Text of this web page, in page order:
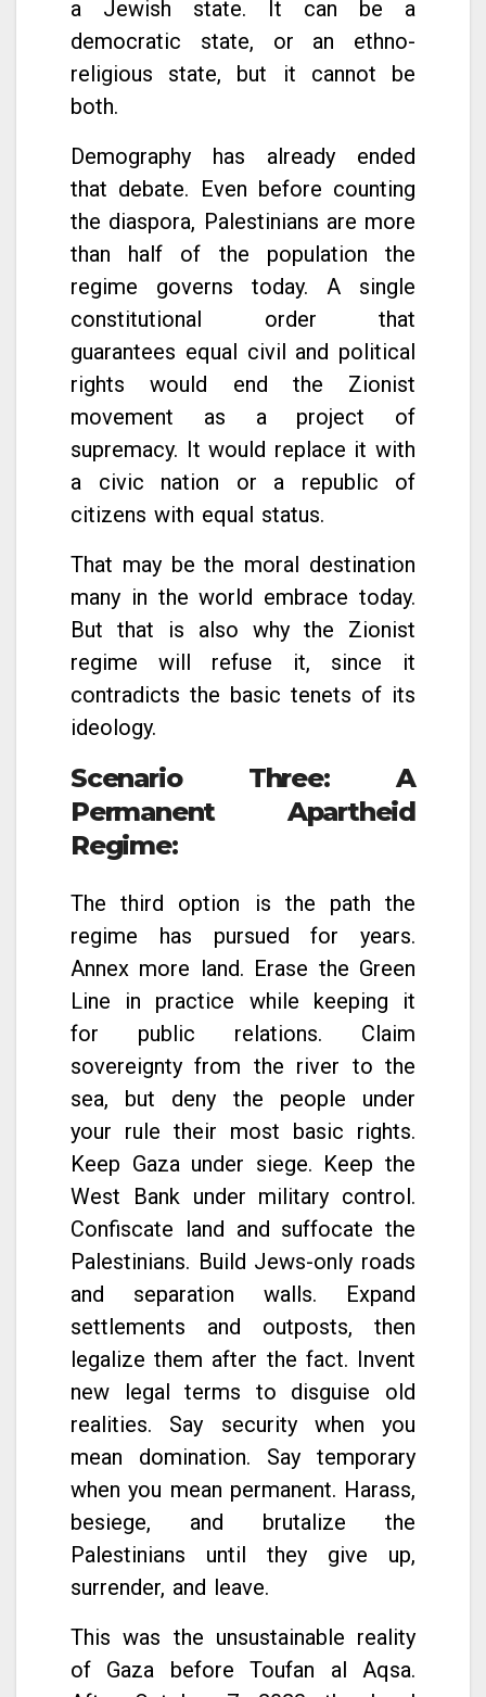
a Jewish state. It can be a
democratic state, or an ethno-
religious state, but it cannot be
both.
Demography has already ended
that debate. Even before counting
the diaspora, Palestinians are more
than half of the population the
regime governs today. A single
constitutional order that
guarantees equal civil and political
rights would end the Zionist
movement as a project of
supremacy. It would replace it with
a civic nation or a republic of
citizens with equal status.
That may be the moral destination
many in the world embrace today.
But that is also why the Zionist
regime will refuse it, since it
contradicts the basic tenets of its
ideology.
Scenario Three: A
Permanent Apartheid
Regime:
The third option is the path the
regime has pursued for years.
Annex more land. Erase the Green
Line in practice while keeping it
for public relations. Claim
sovereignty from the river to the
sea, but deny the people under
your rule their most basic rights.
Keep Gaza under siege. Keep the
West Bank under military control.
Confiscate land and suffocate the
Palestinians. Build Jews-only roads
and separation walls. Expand
settlements and outposts, then
legalize them after the fact. Invent
new legal terms to disguise old
realities. Say security when you
mean domination. Say temporary
when you mean permanent. Harass,
besiege, and brutalize the
Palestinians until they give up,
surrender, and leave.
This was the unsustainable reality
of Gaza before Toufan al Aqsa.